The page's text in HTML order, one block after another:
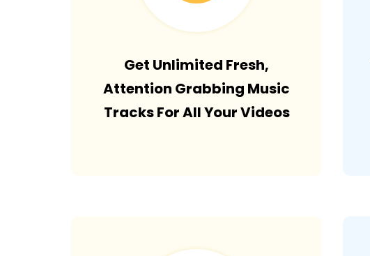
Get Unlimited Fresh,
Attention Grabbing Music
Tracks For All Your Videos